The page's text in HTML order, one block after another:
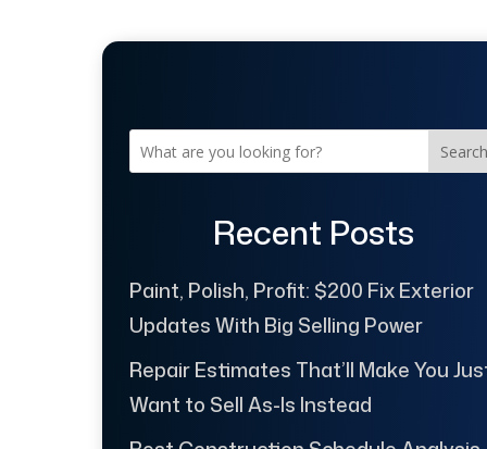
Search
Recent Posts
Paint, Polish, Profit: $200 Fix Exterior
Updates With Big Selling Power
Repair Estimates That’ll Make You
Want to Sell As-Is Instead